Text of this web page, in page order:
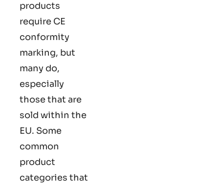
products
require CE
conformity
marking​, but
many do,
especially
those that are
sold within the
EU. Some
common
product
categories that